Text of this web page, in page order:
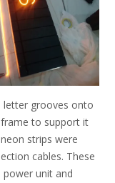
letter grooves onto
to support it
strips were
cables. These
unit and